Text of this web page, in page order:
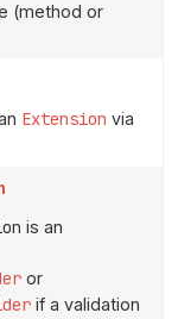
(method or
Extension via
is an
or
if a validation